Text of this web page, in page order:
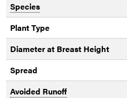
Species
Plant Type
Diameter at Breast Height
Spread
Avoided Runoff